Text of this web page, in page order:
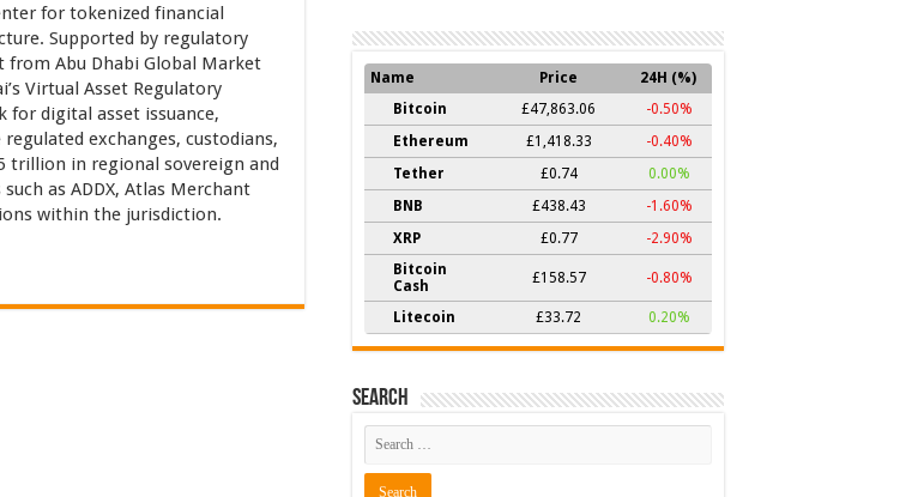
for tokenized financial
Supported by regulatory
from Abu Dhabi Global Market
Virtual Asset Regulatory
for digital asset issuance,
exchanges, custodians,
trillion in regional sovereign and
as ADDX, Atlas Merchant
within the jurisdiction.
Name Price
24H (%)
Bitcoin
£47,863.06
-0.50%
Ethereum
£1,418.33
-0.40%
Tether
£0.74
0.00%
BNB
£438.43
-1.60%
XRP
£0.77
-2.90%
Bitcoin
Cash
£158.57 -0.80%
Litecoin £33.72 0.20%
Search